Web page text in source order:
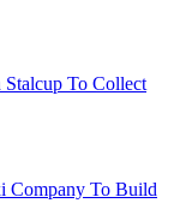
Stalcup To Collect
Company To Build